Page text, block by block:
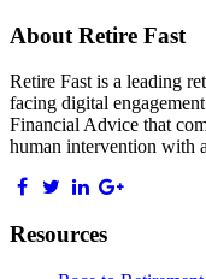
About Retire Fast
Retire Fast is a leading
facing digital
Financial Advice that
human intervention with
Resources